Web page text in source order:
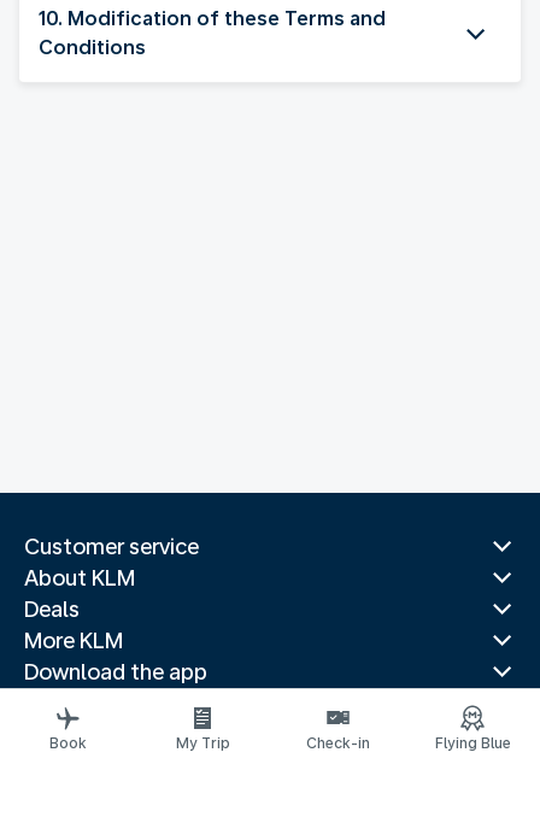
10. Modification of these Terms and
Conditions
Customer service
About KLM
Deals
More KLM
Download the app
Related websites
Travel guides
Book My Trip Check-in Flying Blue